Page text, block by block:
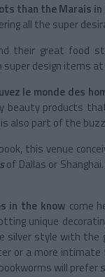
than the Marais
all the super
their great food
design items
le monde des
beauty products
also part of the
this venue
of Dallas or
in the know come
unique
silver style with the
or a more
will